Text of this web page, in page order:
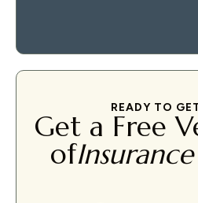
READY TO
Get a Free
of